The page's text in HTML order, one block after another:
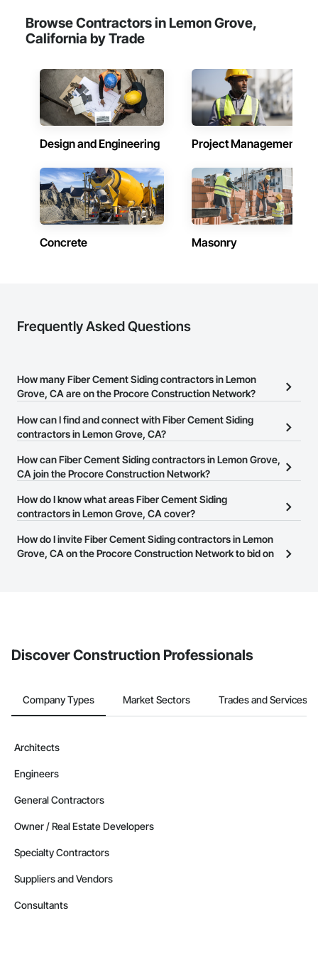
Browse Contractors in Lemon Grove,
California by Trade
Design and Engineering Project Management
Concrete Masonry
Frequently Asked Questions
How many Fiber Cement Siding contractors in Lemon
Grove, CA are on the Procore Construction Network?
There are currently 85 Fiber Cement Siding contractors in Lemon
Grove, CA on the Procore Construction Network.
How can I find and connect with Fiber Cement Siding
contractors in Lemon Grove, CA?
The Procore Construction Network allows you to search for Fiber
Cement Siding contractors in Lemon Grove, CA that meet your
website on their business page so you can easily connect with
them.
How can Fiber Cement Siding contractors in Lemon Grove,
CA join the Procore Construction Network?
The Procore Construction Network is free and open to any
businesses in the construction industry. Click
at the top of
page.
How do I know what areas Fiber Cement Siding
contractors in Lemon Grove, CA cover?
Most businesses listed on the Procore Construction Network
have updated their service area. Select a business to view a
How do I invite Fiber Cement Siding contractors in Lemon
Grove, CA on the Procore Construction Network to bid on
Discover Construction Professionals
Company Types Market Sectors Trades and Services
Architects
Engineers
General Contractors
Owner / Real Estate Developers
Specialty Contractors
Suppliers and Vendors
Consultants